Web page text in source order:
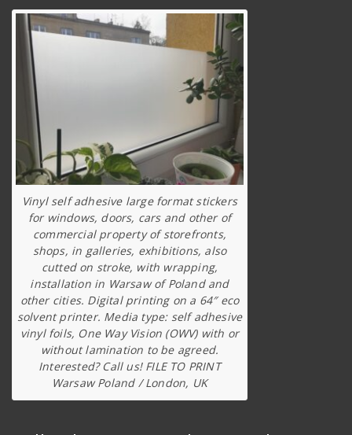
Vinyl self adhesive large format stickers
for windows, doors, cars and other of
commercial property of storefronts,
shops, in galleries, exhibitions, also
cutted on stroke, with wrapping,
installation in Warsaw of Poland and
other cities. Digital printing on a 64″ eco
solvent printer. Media type: self adhesive
vinyl foils, One Way Vision (OWV) with or
without lamination to be agreed.
Interested? Call us! FILE TO PRINT
Warsaw Poland / London, UK